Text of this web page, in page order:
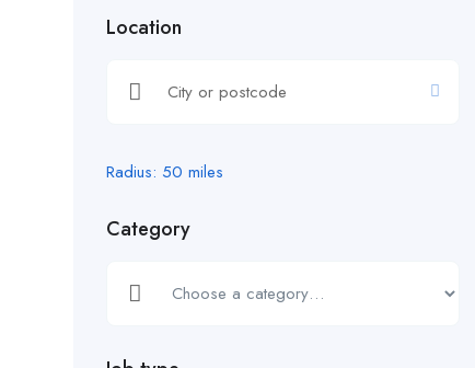
Location
Radius: 50 miles
Category